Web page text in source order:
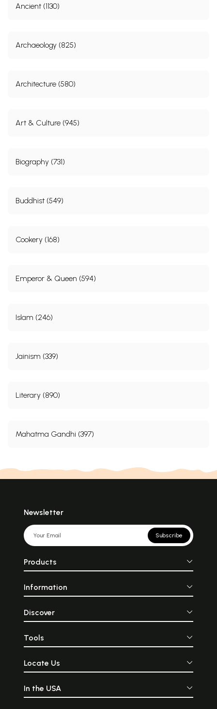
Ancient (1130)
Archaeology (825)
Architecture (580)
Art & Culture (945)
Biography (731)
Buddhist (549)
Cookery (168)
Emperor & Queen (594)
Islam (246)
Jainism (339)
Literary (890)
Mahatma Gandhi (397)
Newsletter
Subscribe
Products
Information
Discover
Tools
Locate Us
In the USA